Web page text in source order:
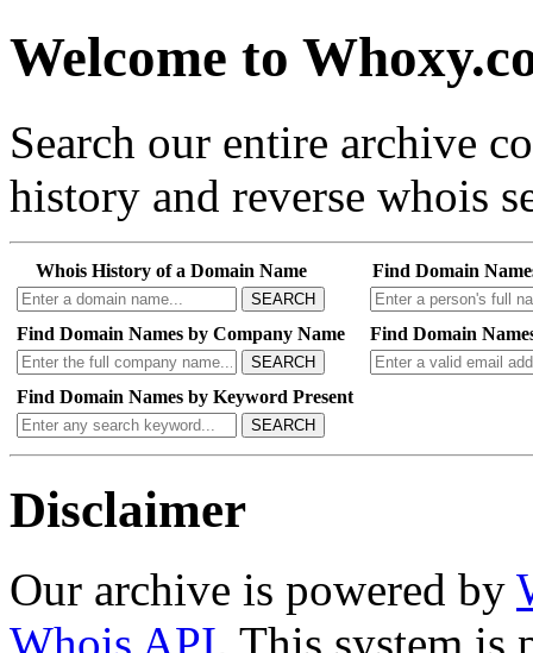
Welcome to
Search our entire archive
history and reverse whois
Whois History of a Domain Name
SEARCH
Find Domain
Find Domain Names by Company Name
SEARCH
Find Domain
Find Domain Names by Keyword Present
SEARCH
Disclaimer
Our archive is powered by
Whois API. This system is